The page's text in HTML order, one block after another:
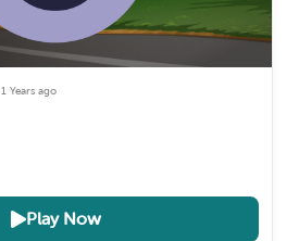
1 Years ago
Play Now